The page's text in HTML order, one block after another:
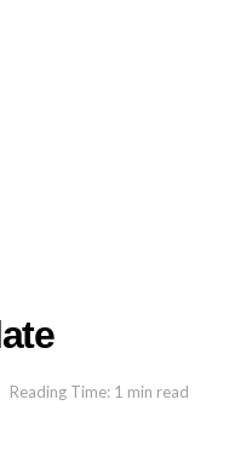
Reading Time: 1 min read